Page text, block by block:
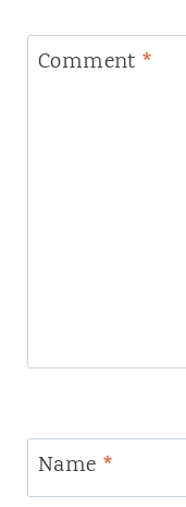
Comment *
Name *